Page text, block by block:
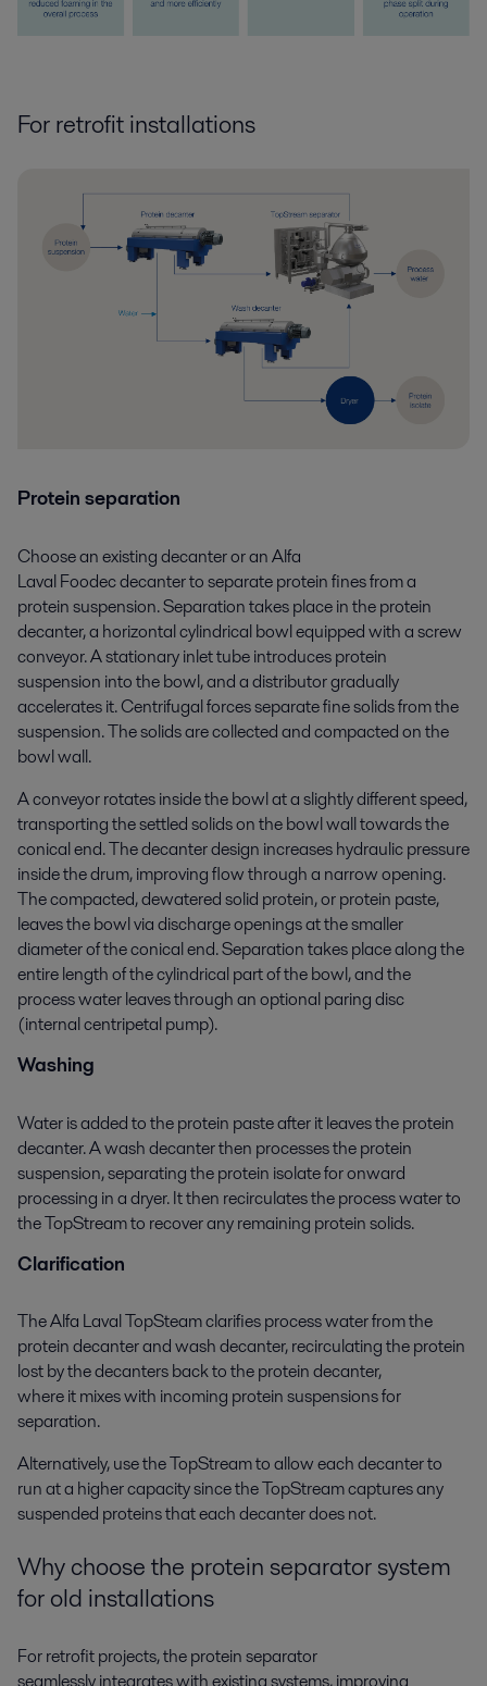
For retrofit installations
Protein separation
Choose an existing decanter or an Alfa
Laval Foodec decanter to separate protein fines from a
protein suspension. Separation takes place in the protein
decanter, a horizontal cylindrical bowl equipped with a screw
conveyor. A stationary inlet tube introduces protein
suspension into the bowl, and a distributor gradually
accelerates it. Centrifugal forces separate fine solids from the
suspension. The solids are collected and compacted on the
bowl wall.
A conveyor rotates inside the bowl at a slightly different speed,
transporting the settled solids on the bowl wall towards the
conical end. The decanter design increases hydraulic pressure
inside the drum, improving flow through a narrow opening.
The compacted, dewatered solid protein, or protein paste,
leaves the bowl via discharge openings at the smaller
diameter of the conical end. Separation takes place along the
entire length of the cylindrical part of the bowl, and the
process water leaves through an optional paring disc
(internal centripetal pump).
Washing
Water is added to the protein paste after it leaves the protein
decanter. A wash decanter then processes the protein
suspension, separating the protein isolatefor onward
processing in a dryer. It then recirculates theprocesswater to
theTopStreamto recover any remaining protein solids.
Clarification
The Alfa Laval TopSteam clarifies process water from the
protein decanter and wash decanter, recirculating the protein
lost by the decanters back to the protein decanter,
where it mixes with incoming protein suspensions for
separation.
Alternatively, use the TopStream to allow each decanter to
run at a higher capacity since the TopStream captures any
suspended proteins that each decanter does not.
Why choose the protein separator system
for old installations
For retrofit projects, the protein separator
seamlesslyintegrateswith existing systems, improving